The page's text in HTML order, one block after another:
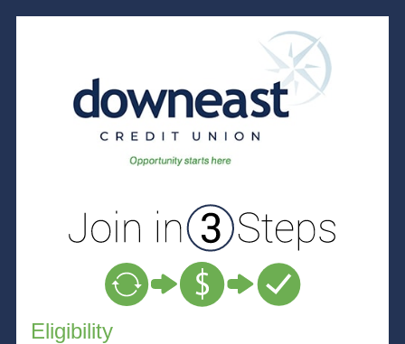
Eligibility